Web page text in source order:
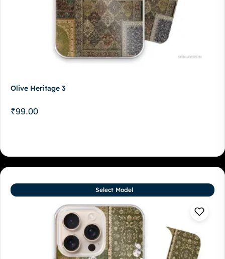
Olive Heritage 3
₹99.00
Select Model